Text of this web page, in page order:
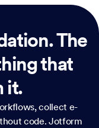
The
that
it.
collect e-
code. Jotform